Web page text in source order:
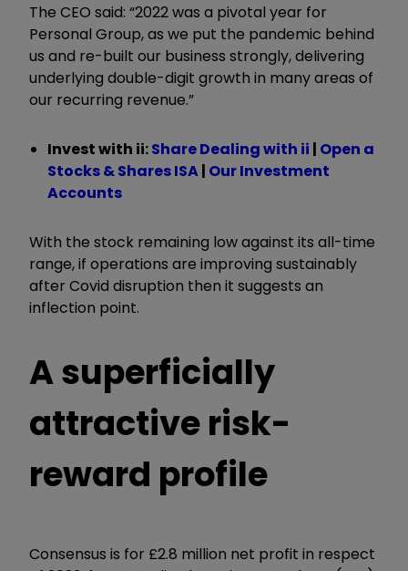
The CEO said: “2022 was a pivotal year for
Personal Group, as we put the pandemic behind
us and re-built our business strongly, delivering
underlying double-digit growth in many areas of
our recurring revenue.”
Invest with ii:Share Dealing with ii | Open a
Stocks & Shares ISA| Our Investment
Accounts
With the stock remaining low against its all-time
range, if operations are improving sustainably
after Covid disruption then it suggests an
inflection point.
A superficially
attractive risk-
reward profile
Consensus is for £2.8 million net profit in respect